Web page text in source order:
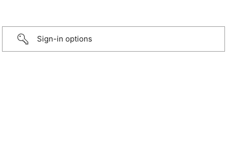
Sign-in options